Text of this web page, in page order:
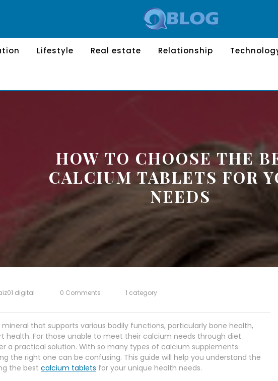
Lifestyle Real estate Relationship
HOW TO CHOOSE THE
CALCIUM TABLETS FOR
NEEDS
digital 0 Comments 1 category
that supports various bodily functions, particularly bone health,
health. For those unable to meet their calcium needs through diet
a practical solution. With so many types of calcium supplements
the right one can be confusing. This guide will help you understand the
the best calcium tablets for your unique health needs.